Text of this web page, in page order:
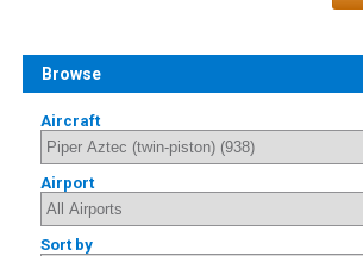
Browse
Aircraft
Airport
Sort by